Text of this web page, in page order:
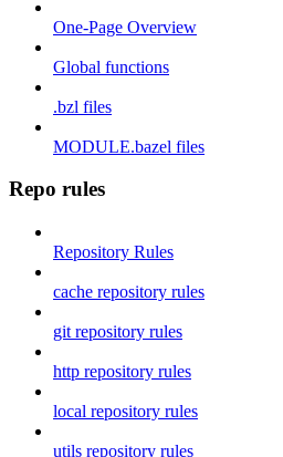
One-Page Overview
Global functions
.bzl files
MODULE.bazel files
Repo rules
Repository Rules
cache repository rules
git repository rules
http repository rules
local repository rules
utils repository rules